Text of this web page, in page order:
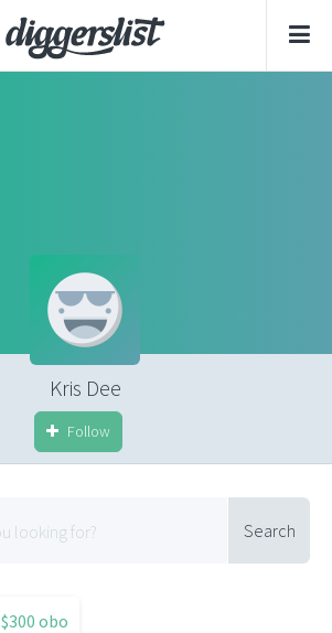
Kris Dee
Follow
Search
$300 obo